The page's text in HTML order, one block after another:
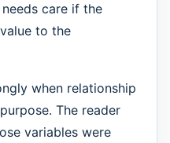
care if the
to the
when relationship
The reader
variables were